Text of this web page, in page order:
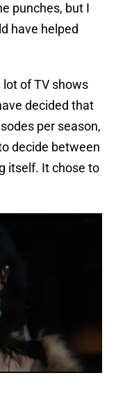
punches, but I
have helped
of TV shows
decided that
per season,
decide between
itself. It chose to